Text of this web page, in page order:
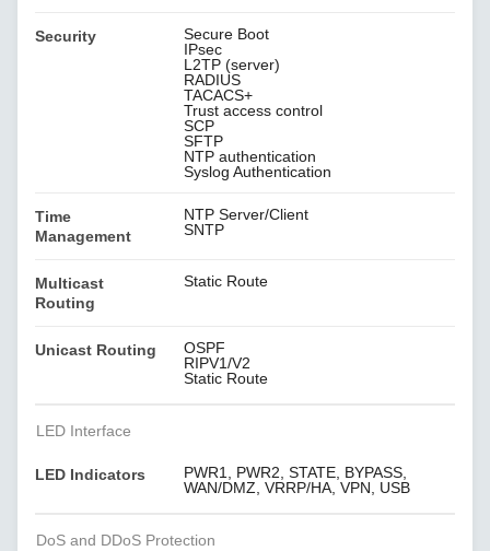
Security
Secure Boot
IPsec
L2TP (server)
RADIUS
TACACS+
Trust access control
SCP
SFTP
NTP authentication
Syslog Authentication
Time
Management
NTP Server/Client
SNTP
Multicast
Routing
Static Route
Unicast Routing
OSPF
RIPV1/V2
Static Route
LED Interface
LED Indicators
PWR1, PWR2, STATE, BYPASS,
WAN/DMZ, VRRP/HA, VPN, USB
DoS and DDoS Protection